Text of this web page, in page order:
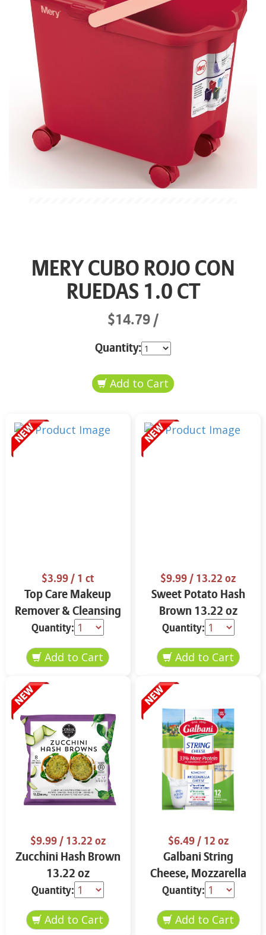
MERY CUBO ROJO CON
RUEDAS 1.0 CT
$14.79
Quantity:
$3.99/ 1 ct
Top Care Makeup
Remover & Cleansing
Cloths 25 ct.
Quantity:
$9.99/ 13.22 oz
Sweet Potato Hash
Brown 13.22 oz
Quantity:
$9.99/ 13.22 oz
Zucchini Hash Brown
13.22 oz
Quantity:
$6.49/ 12 oz
Galbani String
Cheese, Mozzarella
33% More Protein 12
oz.
Quantity: